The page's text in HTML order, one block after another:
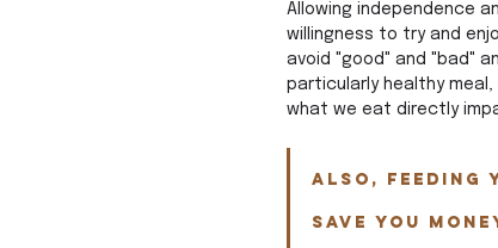
Allowing independence
willingness to try and
avoid "good" and "bad"
particularly healthy
what we eat directly
Also, feeding
SAVE YOU